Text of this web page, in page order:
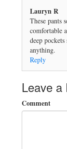
Lauryn R
These pants
comfortable
deep
anything.
Reply
Leave a
Comment